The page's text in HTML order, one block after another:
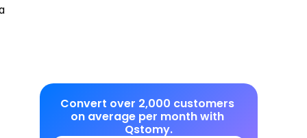
Convert over 2,000 customers
on average per month with
Qstomy.